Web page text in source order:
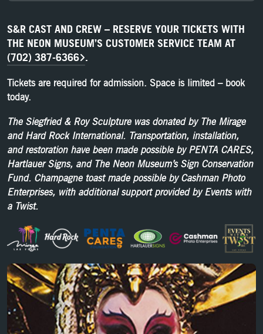
S&R CAST AND CREW – RESERVE YOUR TICKETS WITH
THE NEON MUSEUM’S CUSTOMER SERVICE TEAM AT
(702) 387-6366 .
Tickets are required for admission. Space is limited – book
today.
The Siegfried & Roy Sculpture was donated by The Mirage
and Hard Rock International. Transportation, installation,
and restoration have been made possible by PENTA CARES,
Hartlauer Signs, and The Neon Museum’s Sign Conservation
Fund. Champagne toast made possible by Cashman Photo
Enterprises, with additional support provided by Events with
a Twist.